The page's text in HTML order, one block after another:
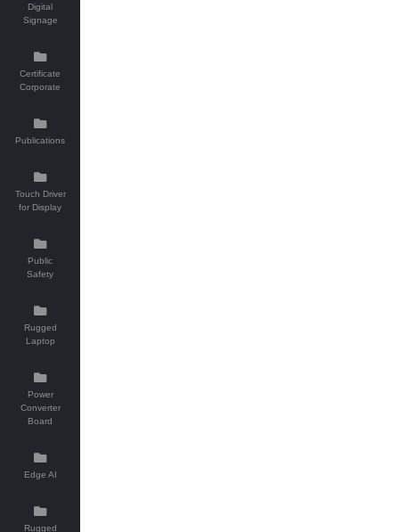
Digital
Signage
Certificate
Corporate
Publications
Touch Driver
for Display
Public
Safety
Rugged
Laptop
Power
Converter
Board
Edge AI
Rugged